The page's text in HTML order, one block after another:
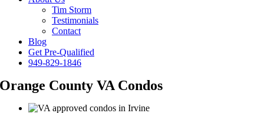
Tim Storm
Testimonials
Contact
Blog
Get Pre-Qualified
949-829-1846
Orange County VA Condos